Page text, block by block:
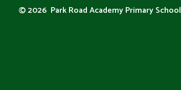
© 2026 Park Road Academy Primary School